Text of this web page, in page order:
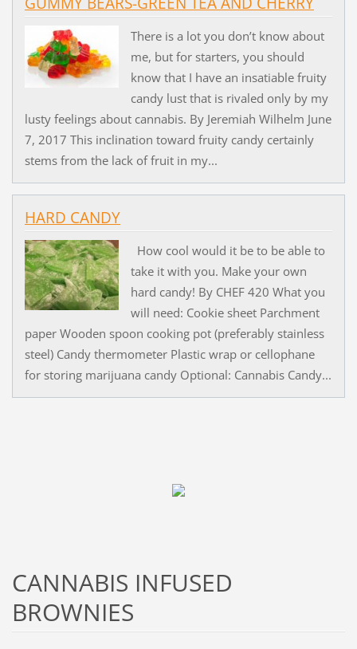
There is a lot you don’t know about
me, but for starters, you should
know that I have an insatiable fruity
candy lust that is rivaled only by my
lusty feelings about cannabis. By Jeremiah Wilhelm June
7, 2017 This inclination toward fruity candy certainly
stems from the lack of fruit in my...
HARD CANDY
How cool would it be to be able to
take it with you. Make your own
hard candy! By CHEF 420 What you
will need: Cookie sheet Parchment
paper Wooden spoon cooking pot (preferably stainless
steel) Candy thermometer Plastic wrap or cellophane
for storing marijuana candy Optional: Cannabis Candy...
CANNABIS INFUSED
BROWNIES